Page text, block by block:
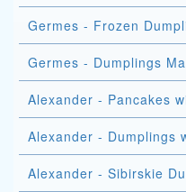
Germes - Frozen
Germes - Dumplings
Alexander - Pancakes
Alexander - Dumplings
Alexander - Sibirskie